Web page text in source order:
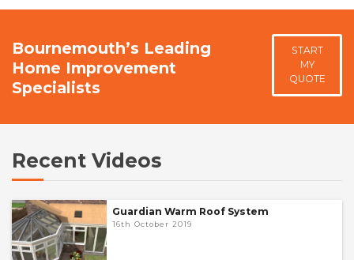
Bournemouth’s Leading
Home Improvement
Specialists
START
MY
QUOTE
Recent Videos
Guardian Warm Roof System
16th October 2019